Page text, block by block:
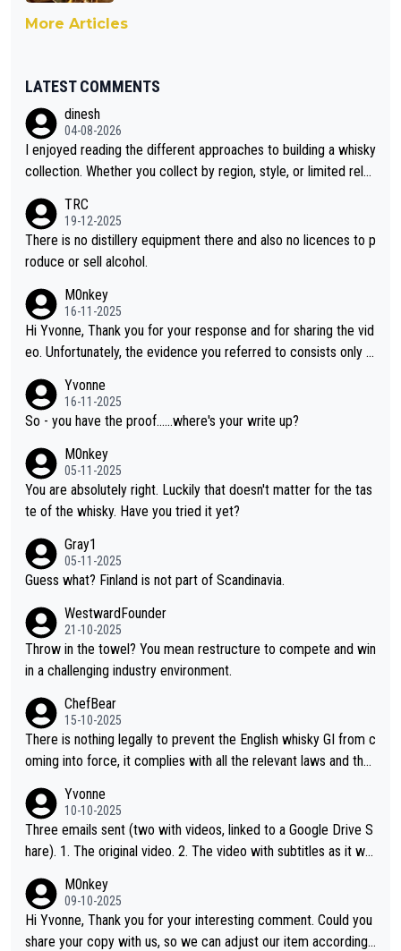
More Articles
LATEST COMMENTS
dinesh
04-08-2026
I enjoyed reading the different approaches to building a whisky
collection. Whether you collect by region, style, or limited rele
orahi is another premium whisky worth considering for collect
ors looking to explore the evolving world of quality whiskies.
TRC
19-12-2025
There is no distillery equipment there and also no licences to p
roduce or sell alcohol.
M0nkey
16-11-2025
Hi Yvonne, Thank you for your response and for sharing the vid
eo. Unfortunately, the evidence you referred to consists only o
or identification. We have not spoken to the individuals in the vi
deo ourselves, nor can we verify who they are. We describe it
ry. As you mentioned, the distillery has chosen to label the pro
duct as “pure malt” instead of “Chinese whisky.” Based on that,
we do not believe they are doing anything illegal.
Yvonne
16-11-2025
So - you have the proof......where's your write up?
M0nkey
05-11-2025
You are absolutely right. Luckily that doesn't matter for the tas
te of the whisky. Have you tried it yet?
Gray1
05-11-2025
Guess what? Finland is not part of Scandinavia.
WestwardFounder
21-10-2025
Throw in the towel? You mean restructure to compete and win
in a challenging industry environment.
ChefBear
15-10-2025
There is nothing legally to prevent the English whisky GI from c
oming into force, it complies with all the relevant laws and the
d US whisky
Yvonne
10-10-2025
Three emails sent (two with videos, linked to a Google Drive S
hare). 1. The original video. 2. The video with subtitles as it wa
here the video was blocked due to Pernod Ricard lobbying. Th
e story was covered on Drinks Intel at the time - link here - htt
ps://drinks-intel.com/subscriber-news/pernod-ricards-the-chu
M0nkey
09-10-2025
Hi Yvonne, Thank you for your interesting comment. Could you
share your copy with us, so we can adjust our item accordingl